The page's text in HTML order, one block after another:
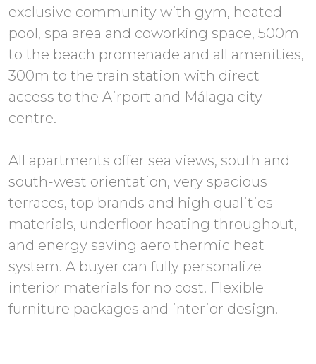
exclusive community with gym, heated
pool, spa area and coworking space, 500m
to the beach promenade and all amenities,
300m to the train station with direct
access to the Airport and Málaga city
centre.
All apartments offer sea views, south and
south-west orientation, very spacious
terraces, top brands and high qualities
materials, underfloor heating throughout,
and energy saving aero thermic heat
system. A buyer can fully personalize
interior materials for no cost. Flexible
furniture packages and interior design.